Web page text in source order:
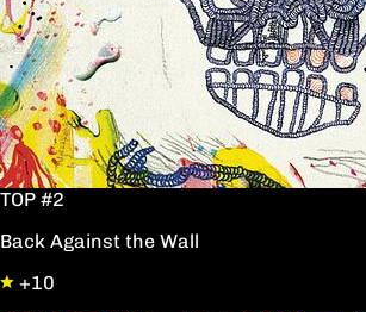
TOP #2
Back Against the Wall
+10